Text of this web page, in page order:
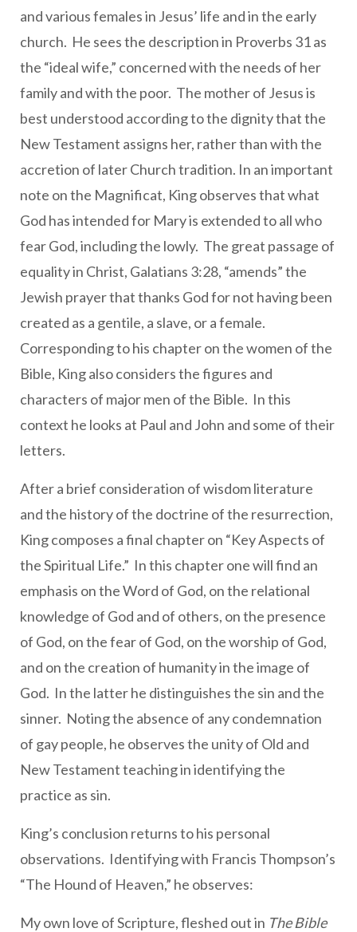
and various females in Jesus’ life and in the early
church. He sees the description in Proverbs 31 as
the “ideal wife,” concerned with the needs of her
family and with the poor. The mother of Jesus is
best understood according to the dignity that the
New Testament assigns her, rather than with the
accretion of later Church tradition. In an important
note on the Magnificat, King observes that what
God has intended for Mary is extended to all who
fear God, including the lowly. The great passage of
equality in Christ, Galatians 3:28, “amends” the
Jewish prayer that thanks God for not having been
created as a gentile, a slave, or a female.
Corresponding to his chapter on the women of the
Bible, King also considers the figures and
characters of major men of the Bible. In this
context he looks at Paul and John and some of their
letters.
After a brief consideration of wisdom literature
and the history of the doctrine of the resurrection,
King composes a final chapter on “Key Aspects of
the Spiritual Life.” In this chapter one will find an
emphasis on the Word of God, on the relational
knowledge of God and of others, on the presence
of God, on the fear of God, on the worship of God,
and on the creation of humanity in the image of
God. In the latter he distinguishes the sin and the
sinner. Noting the absence of any condemnation
of gay people, he observes the unity of Old and
New Testament teaching in identifying the
practice as sin.
King’s conclusion returns to his personal
observations. Identifying with Francis Thompson’s
“The Hound of Heaven,” he observes:
My own love of Scripture, fleshed out in The Bible